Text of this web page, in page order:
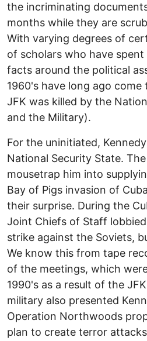
the incriminating
months while they are
With varying degrees of
of scholars who have
facts around the political
1960's have long ago
JFK was killed by the
and the Military).
For the uninitiated,
National Security State.
mousetrap him into
Bay of Pigs invasion of
their surprise. During the
Joint Chiefs of Staff
strike against the Soviets,
We know this from tape
of the meetings, which
1990's as a result of the
military also presented
Operation Northwoods
plan to create terror